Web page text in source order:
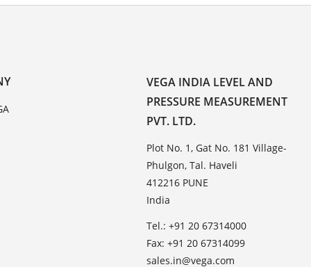
VEGA INDIA LEVEL AND
PRESSURE MEASUREMENT
PVT. LTD.
Plot No. 1, Gat No. 181 Village-
Phulgon, Tal. Haveli
412216 PUNE
India
Tel.: +91 20 67314000
Fax: +91 20 67314099
sales.in@vega.com